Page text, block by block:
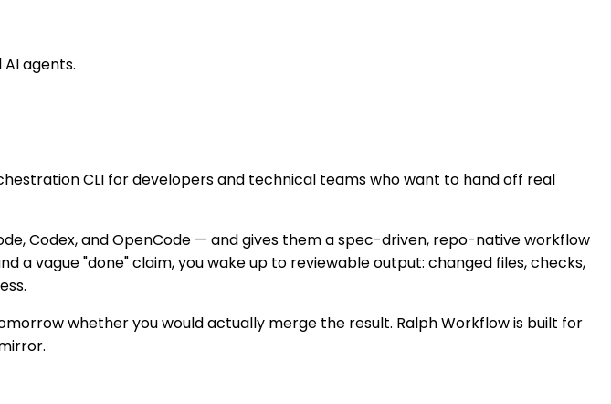
agents.
CLI for developers and technical teams who want to hand off real
Codex, and OpenCode — and gives them a spec-driven, repo-native workflow
vague "done" claim, you wake up to reviewable output: changed files, checks,
whether you would actually merge the result. Ralph Workflow is built for